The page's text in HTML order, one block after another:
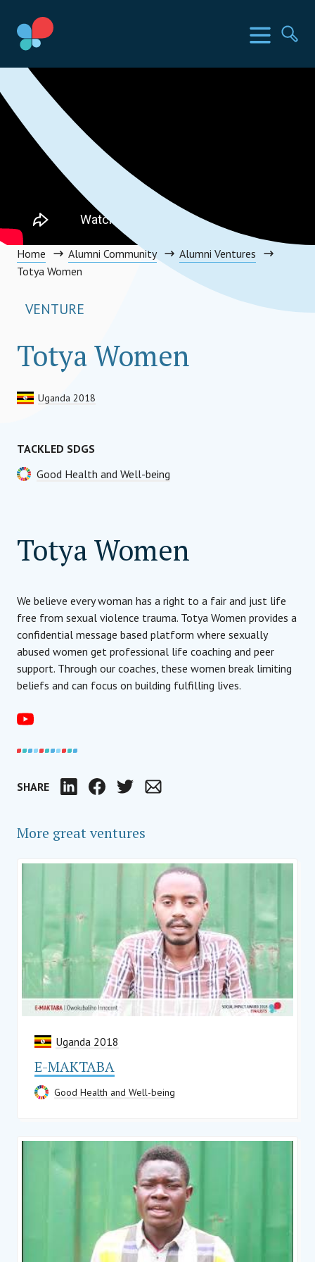
content
Menu
SIA Countries
Home Alumni Community
Alumni Ventures
Totya Women
VENTURE
Totya Women
Uganda 2018
TACKLED SDGS
Good Health and Well-being
Totya Women
We believe every woman has a right to a fair and just life
free from sexual violence trauma. Totya Women provides a
confidential message based platform where sexually
abused women get professional life coaching and peer
support. Through our coaches, these women break limiting
beliefs and can focus on building fulfilling lives.
SHARE LinkedIn FacebookTwitter
More great ventures
Uganda 2018
E-MAKTABA
Good Health and Well-being